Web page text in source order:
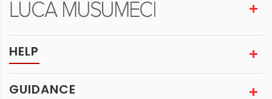
HELP
GUIDANCE